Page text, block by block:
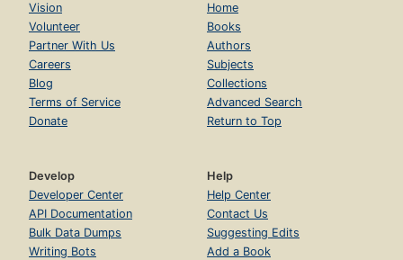
Vision
Volunteer
Partner With Us
Careers
Blog
Terms of Service
Donate
Home
Books
Authors
Subjects
Collections
Advanced Search
Return to Top
Develop
Developer Center
API Documentation
Bulk Data Dumps
Writing Bots
Help
Help Center
Contact Us
Suggesting Edits
Add a Book